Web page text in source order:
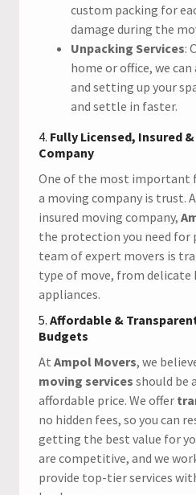
custom packing for
damage during the
Unpacking Services:
home or office, we
and setting up your
and settle in faster.
4. Fully Licensed, Insured
Company
One of the most important
a moving company is trust.
insured moving company,
the protection you need for
team of expert movers is
type of move, from delicate
appliances.
5. Affordable &
Budgets
At Ampol Movers, we
moving services should be
affordable price. We offer
no hidden fees, so you can
getting the best value for
are competitive, and we
provide top-tier services